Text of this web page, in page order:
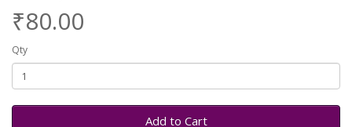
₹80.00
Qty
Add to Cart